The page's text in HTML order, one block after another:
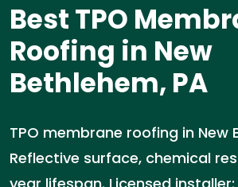
Best TPO
Roofing in New
Bethlehem, PA
TPO membrane roofing in New
Reflective surface, chemical